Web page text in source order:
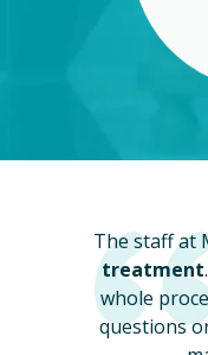
The staff at
treatment
whole
questions